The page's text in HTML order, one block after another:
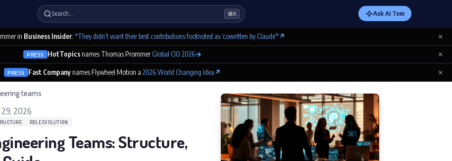
Search… ⌘K Ask AI Tom
in Business Insider: "They didn’t want their best contributions footnoted as ‘cowritten by Claude’"↗ ×
PRESS HotTopicsnames Thomas PrommerGlobal CIO 2026→ ×
PRESS Fast Companynames Flywheel Motion a 2026 World Changing Idea↗ ×
teams
29, 2026
ROLE EVOLUTION
Teams: Structure,